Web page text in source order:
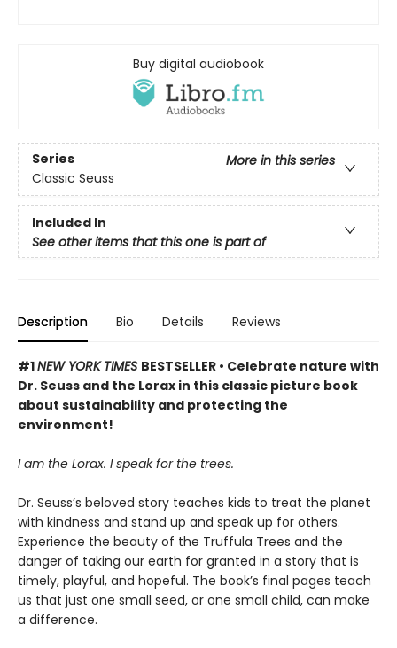
Buy digital audiobook
Series
More in this series
Classic Seuss
Included In
See other items that this one is part of
Description Bio Details Reviews
#1NEW YORK TIMES BESTSELLER • Celebrate nature with
Dr. Seuss and the Lorax in this classic picture book
about sustainability and protecting the
environment!
I am the Lorax. I speak for the trees.
Dr. Seuss’s beloved story teaches kids to treat the planet
with kindness and stand up and speak up for others.
Experience the beauty of the Truffula Trees and the
danger of taking our earth for granted in a story that is
timely, playful, and hopeful. The book’s final pages teach
us that just one small seed, or one small child, can make
a difference.